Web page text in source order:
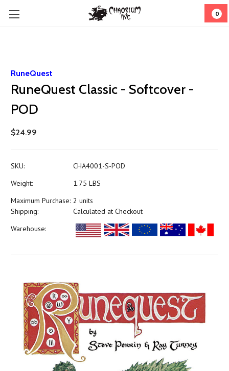
0
RuneQuest
RuneQuest Classic - Softcover -
POD
$24.99
SKU:
CHA4001-S-POD
Weight:
1.75 LBS
Maximum Purchase: 2 units
Shipping:
Calculated at Checkout
Warehouse: